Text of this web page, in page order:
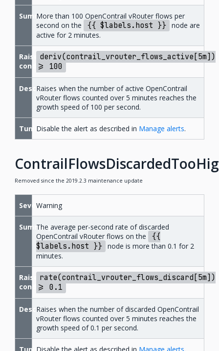
SummaryMore than 100 OpenContrail vRouter flows per
second on the
{{ $labels.host }} node are
active for 2 minutes.
Raise
condition
deriv(contrail_vrouter_flows_active[5m])
>=
100
Description
Raises when the number of active OpenContrail
vRouter flows counted over 5 minutes reaches the
growth speed of 100 per second.
TuningDisable the alert as described in Manage alerts.
Removed since the 2019.2.3 maintenance update
SeverityWarning
SummaryThe average per-second rate of discarded
OpenContrail vRouter flows on the
{{
$labels.host }} node is more than 0.1 for 2
minutes.
Raise
condition
rate(contrail_vrouter_flows_discard[5m])
>=
0.1
Description
Raises when the number of discarded OpenContrail
vRouter flows counted over 5 minutes reaches the
growth speed of 0.1 per second.